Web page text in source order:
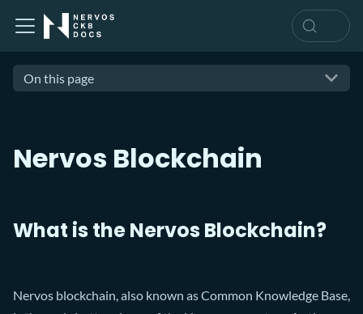
On this page
Nervos Blockchain
What is the Nervos Blockchain?
Nervos blockchain, also known as Common Knowledge Base,